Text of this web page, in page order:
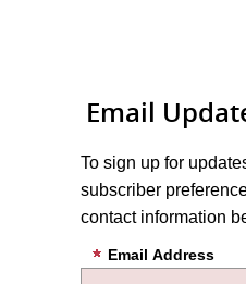
Email
To sign up for
subscriber
contact information
Email Address